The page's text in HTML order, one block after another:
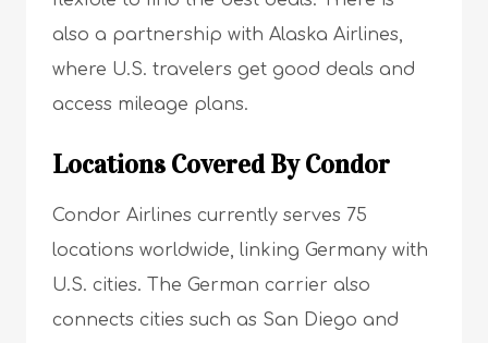
also a partnership with Alaska Airlines,
where U.S. travelers get good deals and
access mileage plans.
Locations Covered By Condor
Condor Airlines currently serves 75
locations worldwide, linking Germany with
U.S. cities. The German carrier also
connects cities such as San Diego and